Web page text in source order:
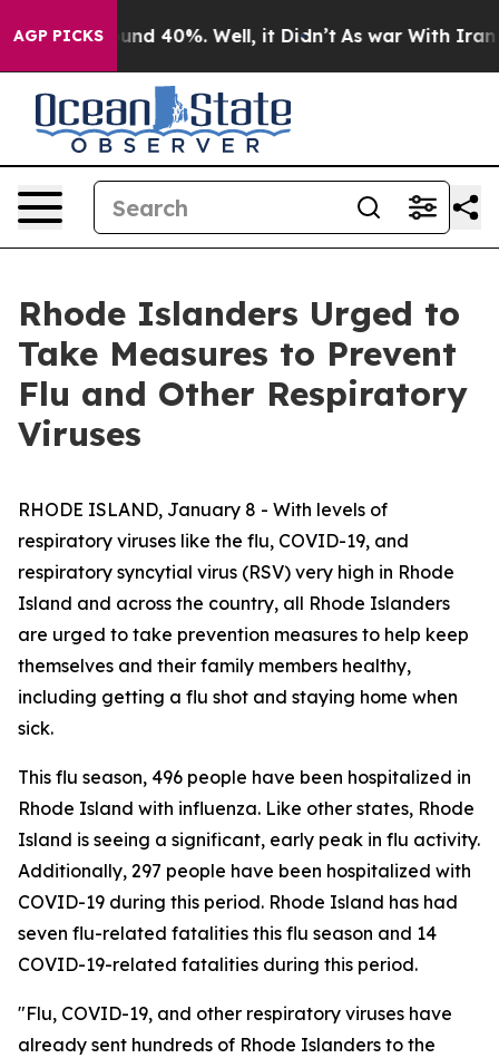
AGP PICKS
Around 40%. Well, it Didn’t As war With Iran
Rhode Islanders Urged to
Take Measures to Prevent
Flu and Other Respiratory
Viruses
RHODE ISLAND, January 8 - With levels of
respiratory viruses like the flu, COVID-19, and
respiratory syncytial virus (RSV) very high in Rhode
Island and across the country, all Rhode Islanders
are urged to take prevention measures to help keep
themselves and their family members healthy,
including getting a flu shot and staying home when
sick.
This flu season, 496 people have been hospitalized in
Rhode Island with influenza. Like other states, Rhode
Island is seeing a significant, early peak in flu activity.
Additionally, 297 people have been hospitalized with
COVID-19 during this period. Rhode Island has had
seven flu-related fatalities this flu season and 14
COVID-19-related fatalities during this period.
"Flu, COVID-19, and other respiratory viruses have
already sent hundreds of Rhode Islanders to the